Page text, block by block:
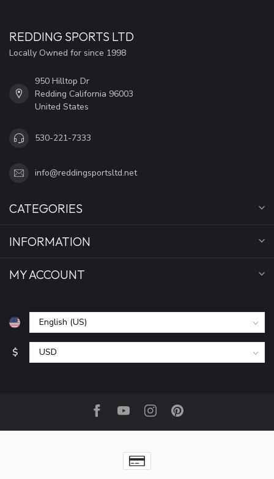
REDDING SPORTS LTD
Locally Owned for since 1998
950 Hilltop Dr
Redding California 96003
United States
530-221-7333
info@reddingsportsltd.net
CATEGORIES
INFORMATION
MY ACCOUNT
$